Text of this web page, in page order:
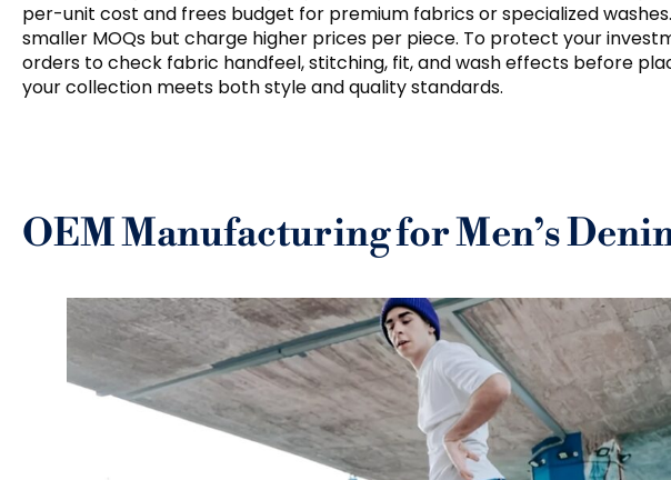
per-unit cost and frees budget for premium fabrics or specialized
smaller MOQs but charge higher prices per piece. To protect your
orders to check fabric handfeel, stitching, fit, and wash effects before
your collection meets both style and quality standards.
OEM Manufacturing for Men’s